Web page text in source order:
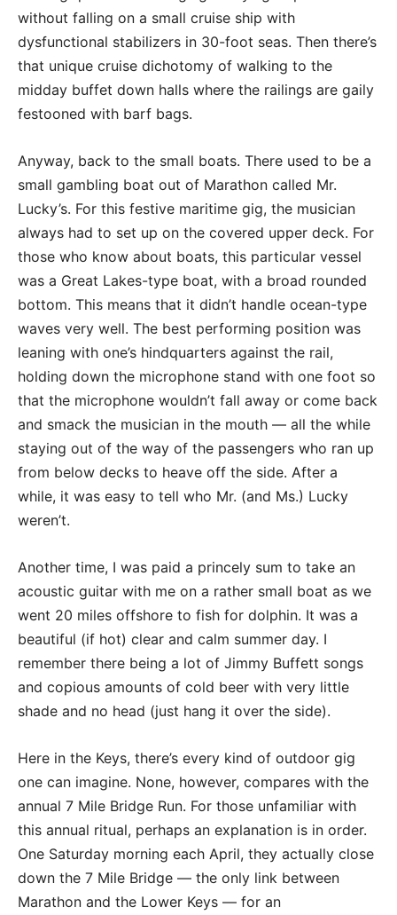
without falling on a small cruise ship with
dysfunctional stabilizers in 30-foot seas. Then there’s
that unique cruise dichotomy of walking to the
midday buffet down halls where the railings are gaily
festooned with barf bags.
Anyway, back to the small boats. There used to be a
small gambling boat out of Marathon called Mr.
Lucky’s. For this festive maritime gig, the musician
always had to set up on the covered upper deck. For
those who know about boats, this particular vessel
was a Great Lakes-type boat, with a broad rounded
bottom. This means that it didn’t handle ocean-type
waves very well. The best performing position was
leaning with one’s hindquarters against the rail,
holding down the microphone stand with one foot so
that the microphone wouldn’t fall away or come back
and smack the musician in the mouth — all the while
staying out of the way of the passengers who ran up
from below decks to heave off the side. After a
while, it was easy to tell who Mr. (and Ms.) Lucky
weren’t.
Another time, I was paid a princely sum to take an
acoustic guitar with me on a rather small boat as we
went 20 miles offshore to fish for dolphin. It was a
beautiful (if hot) clear and calm summer day. I
remember there being a lot of Jimmy Buffett songs
and copious amounts of cold beer with very little
shade and no head (just hang it over the side).
Here in the Keys, there’s every kind of outdoor gig
one can imagine. None, however, compares with the
annual 7 Mile Bridge Run. For those unfamiliar with
this annual ritual, perhaps an explanation is in order.
One Saturday morning each April, they actually close
down the 7 Mile Bridge — the only link between
Marathon and the Lower Keys — for an